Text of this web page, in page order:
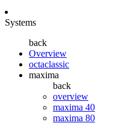
Systems
back
Overview
octaclassic
maxima
back
overview
maxima 40
maxima 80